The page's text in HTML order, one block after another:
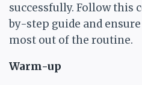
successfully. Follow this
by-step guide and
most out of the routine.
Warm-up